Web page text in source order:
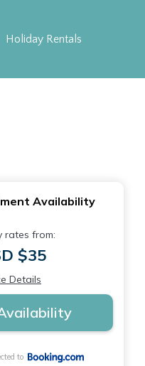
Holiday Rentals
Availability
rates from:
$35
Details
to